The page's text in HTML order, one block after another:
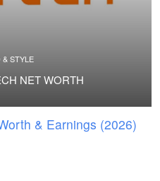
& STYLE
NET WORTH